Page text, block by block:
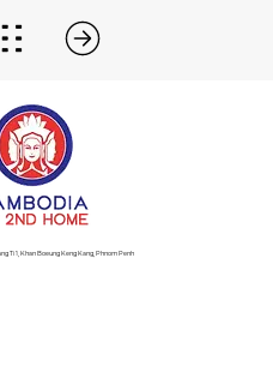
Ti 1, Khan Boeung Keng Kang, Phnom Penh